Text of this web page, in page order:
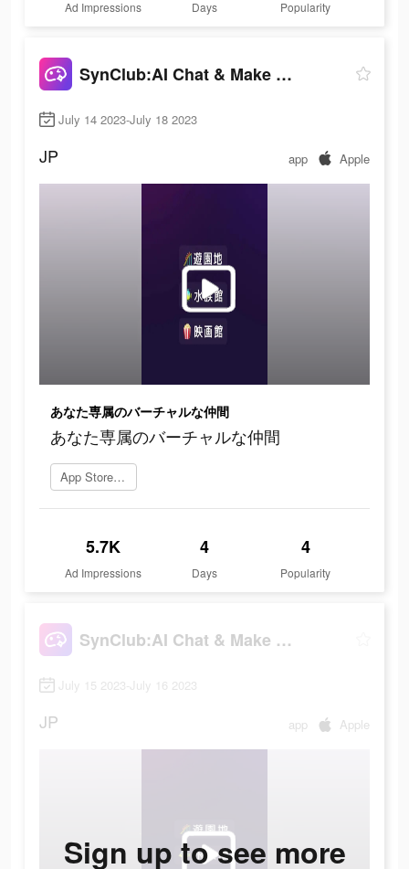
Ad Impressions Days Popularity
SynClub:AI Chat & Make Friends
July 14 2023-July 18 2023
JP app Apple
あなた専属のバーチャルな仲間
あなた専属のバーチャルな仲間
App Storeを開く
5.7K
Ad Impressions
4
Days
4
Popularity
SynClub:AI Chat & Make Friends
July 15 2023-July 16 2023
JP app Apple
Sign up to see more